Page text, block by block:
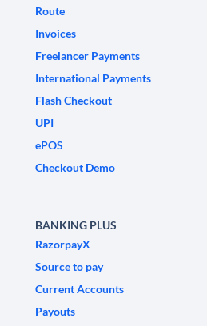
Route
Invoices
Freelancer Payments
International Payments
Flash Checkout
UPI
ePOS
Checkout Demo
BANKING PLUS
RazorpayX
Source to pay
Current Accounts
Payouts